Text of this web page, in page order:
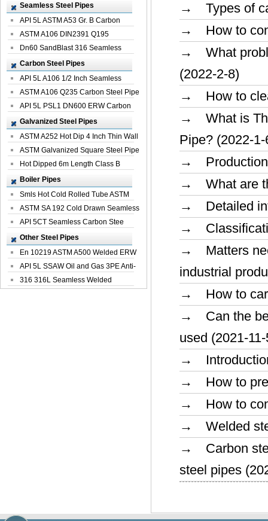
Seamless Steel Pipes
API 5L ASTM A53 Gr. B Carbon
Seamless St...
ASTM A106 DIN2391 Q195
Seamless Steel Pi...
Dn60 SandBlast 316 Seamless
Stainless St...
Carbon Steel Pipes
API 5L A106 1/2 Inch Seamless
Structural...
ASTM A106 Q235 Carbon Steel Pipe
For Bui...
API 5L PSL1 DN600 ERW Carbon
Steel Pip...
Galvanized Steel Pipes
ASTM A252 Hot Dip 4 Inch Thin Wall
Galva...
ASTM Galvanized Square Steel Pipe
Price ...
Hot Dipped 6m Length Class B
Specificati...
Boiler Pipes
Smls Hot Cold Rolled Tube ASTM
A335 P22 ...
ASTM SA 192 Cold Drawn Seamless
Carbon S...
API 5CT Seamless Carbon Stee
Boiler Pipe
Other Steel Pipes
En 10219 ASTM A500 Welded ERW
Steel Pipe
API 5L SSAW Oil and Gas 3PE Anti-
Corrosi...
316 316L Seamless Welded
→ Types of
→ How to
→ What
(2022-2-8)
→ How to
→ What is
Pipe? (2022-1-
→ Production
→ What are
→ Detailed
→
→ Matters
industrial
→ How to
→ Can the
used (2021-
→ Introduction
→ How to
→ How to
→ Welded
→ Carbon
steel pipes